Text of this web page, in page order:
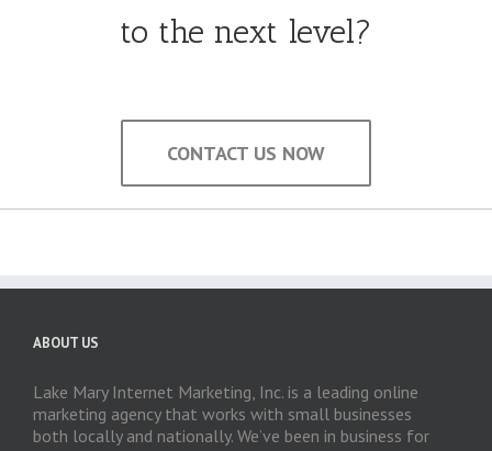
to the next level?
CONTACT US NOW
ABOUT US
Lake Mary Internet Marketing, Inc. is a leading online
marketing agency that works with small businesses
both locally and nationally. We’ve been in business for